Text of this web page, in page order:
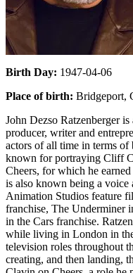
Birth Day: 1947-04-06
Place of birth: Bridgeport,
John Dezso Ratzenberger
producer, writer and
actors of all time in terms of
known for portraying Cliff
Cheers, for which he
is also known being a voice
Animation Studios feature
franchise, The Underminer
in the Cars franchise.
while living in London in
television roles throughout
creating, and then landing,